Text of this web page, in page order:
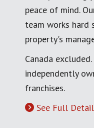
peace of mind.
team works hard
property's
Canada
independently
franchises.
See Full